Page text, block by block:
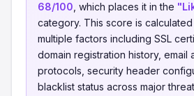
68/100 , which places it in the
category. This score is
multiple factors including SSL
domain registration history, email
protocols, security header
blacklist status across major